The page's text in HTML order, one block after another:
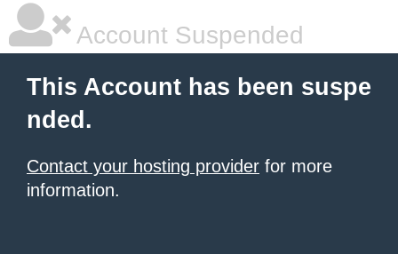
Account Suspended
This Account has been suspe
nded.
Contact your hosting provider for more
information.